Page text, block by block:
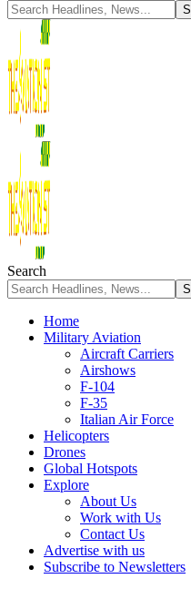
Search
Home
Military Aviation
Aircraft Carriers
Airshows
F-104
F-35
Italian Air Force
Helicopters
Drones
Global Hotspots
Explore
About Us
Work with Us
Contact Us
Advertise with us
Subscribe to Newsletters